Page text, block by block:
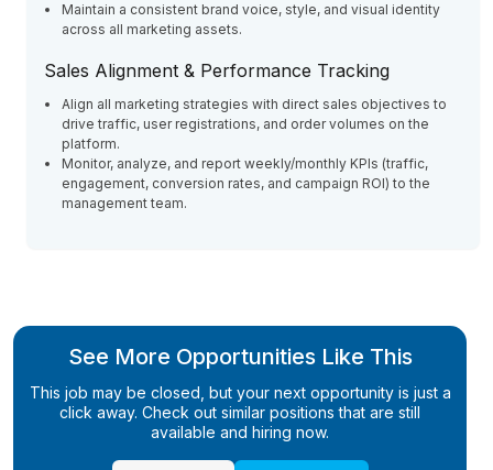
Maintain a consistent brand voice, style, and visual identity
across all marketing assets.
Sales Alignment & Performance Tracking
Align all marketing strategies with direct sales objectives to
drive traffic, user registrations, and order volumes on the
platform.
Monitor, analyze, and report weekly/monthly KPIs (traffic,
engagement, conversion rates, and campaign ROI) to the
management team.
See More Opportunities Like This
This job may be closed, but your next opportunity is just a
click away. Check out similar positions that are still
available and hiring now.